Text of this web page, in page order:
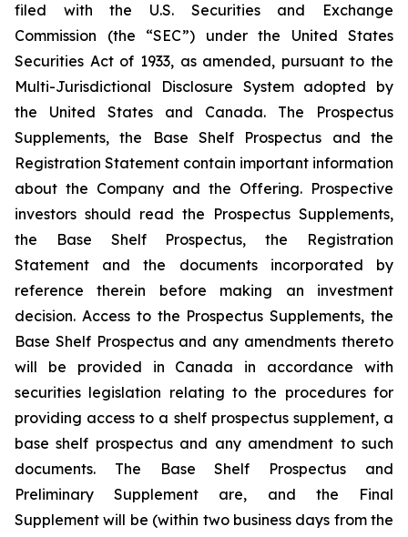
filed with the U.S. Securities and Exchange
Commission (the “SEC”) under the United States
Securities Act of 1933, as amended, pursuant to the
Multi-Jurisdictional Disclosure System adopted by
the United States and Canada. The Prospectus
Supplements, the Base Shelf Prospectus and the
Registration Statement contain important information
about the Company and the Offering. Prospective
investors should read the Prospectus Supplements,
the Base Shelf Prospectus, the Registration
Statement and the documents incorporated by
reference therein before making an investment
decision. Access to the Prospectus Supplements, the
Base Shelf Prospectus and any amendments thereto
will be provided in Canada in accordance with
securities legislation relating to the procedures for
providing access to a shelf prospectus supplement, a
base shelf prospectus and any amendment to such
documents. The Base Shelf Prospectus and
Preliminary Supplement are, and the Final
Supplement will be (within two business days from the